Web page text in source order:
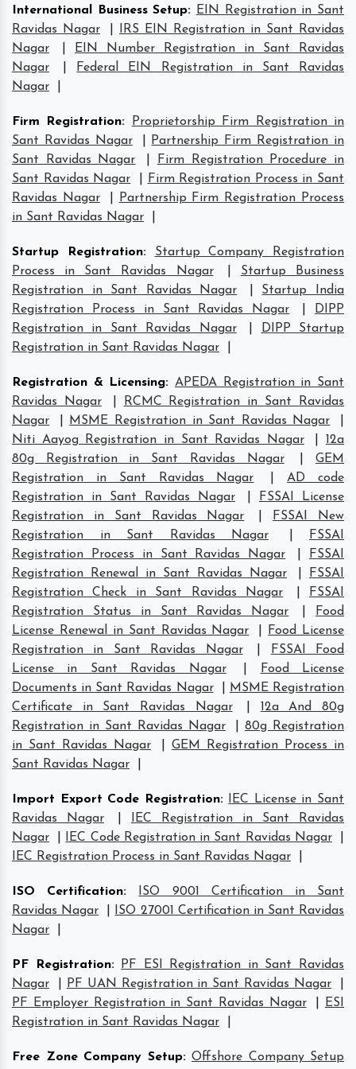
International Business Setup:
EIN Registration in Sant
Ravidas Nagar
IRS EIN Registration in Sant Ravidas
Nagar
EIN Number Registration in Sant Ravidas
Nagar
Federal EIN Registration in Sant Ravidas
Nagar
Firm Registration:
Proprietorship Firm Registration in
Sant Ravidas Nagar
Partnership Firm Registration in
Sant Ravidas Nagar
Firm Registration Procedure in
Sant Ravidas Nagar
Firm Registration Process in Sant
Ravidas Nagar
Partnership Firm Registration Process
in Sant Ravidas Nagar
Startup Registration:
Startup Company Registration
Process in Sant Ravidas Nagar
Startup Business
Registration in Sant Ravidas Nagar
Startup India
Registration Process in Sant Ravidas Nagar
DIPP
Registration in Sant Ravidas Nagar
DIPP Startup
Registration in Sant Ravidas Nagar
Registration & Licensing: APEDA Registration in Sant
Ravidas Nagar
RCMC Registration in Sant Ravidas
Nagar
MSME Registration in Sant Ravidas Nagar
Niti Aayog Registration in Sant Ravidas Nagar
12a
80g Registration in Sant Ravidas Nagar
|GEM
Registration in Sant Ravidas Nagar
|AD code
Registration in Sant Ravidas Nagar
FSSAI License
Registration in Sant Ravidas Nagar
FSSAI New
Registration in Sant Ravidas Nagar
FSSAI
Registration Process in Sant Ravidas Nagar
FSSAI
Registration Renewal in Sant Ravidas Nagar
FSSAI
Registration Check in Sant Ravidas Nagar
FSSAI
Registration Status in Sant Ravidas Nagar
Food
License Renewal in Sant Ravidas Nagar
Food License
Registration in Sant Ravidas Nagar
FSSAI Food
License in Sant Ravidas Nagar
Food License
Documents in Sant Ravidas Nagar
MSME Registration
Certificate in Sant Ravidas Nagar
12a And 80g
Registration in Sant Ravidas Nagar
80g Registration
in Sant Ravidas Nagar
GEM Registration Process in
Sant Ravidas Nagar
Import Export Code Registration:
IEC License in Sant
Ravidas Nagar
IEC Registration in Sant Ravidas
Nagar
IEC Code Registration in Sant Ravidas Nagar
IEC Registration Process in Sant Ravidas Nagar
ISO Certification:
ISO 9001 Certification in Sant
Ravidas Nagar
ISO 27001 Certification in Sant Ravidas
Nagar
PF Registration:
PF ESI Registration in Sant Ravidas
Nagar
PF UAN Registration in Sant Ravidas Nagar
PF Employer Registration in Sant Ravidas Nagar
ESI
Registration in Sant Ravidas Nagar
Free Zone Company Setup: Offshore Company Setup